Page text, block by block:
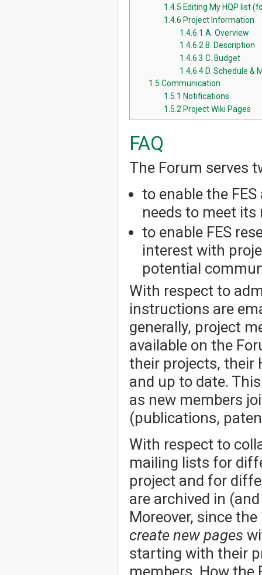
1.4.5 Editing My HQP list
1.4.6 Project Information
1.4.6.1 A. Overview
1.4.6.2 B. Description
1.4.6.3 C. Budget
1.4.6.4 D. Schedule &
1.5 Communication
1.5.1 Notifications
1.5.2 Project Wiki Pages
FAQ
The Forum serves
to enable the
needs to meet its
to enable FES
interest with
potential
With respect to
instructions are
generally, project
available on the
their projects, their
and up to date.
as new members
(publications,
With respect to
mailing lists for
project and for
are archived in
Moreover, since
create new pages
starting with their